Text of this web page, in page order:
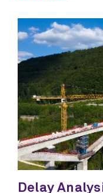
Delay